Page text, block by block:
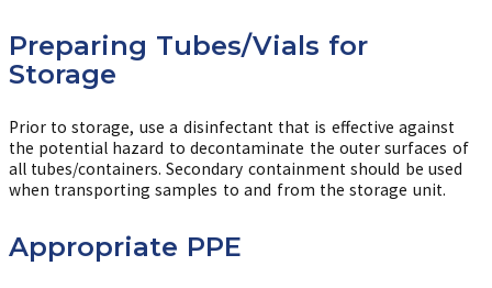
Preparing Tubes/Vials for
Storage
Prior to storage, use a disinfectant that is effective against
the potential hazard to decontaminate the outer surfaces of
all tubes/containers. Secondary containment should be used
when transporting samples to and from the storage unit.
Appropriate PPE